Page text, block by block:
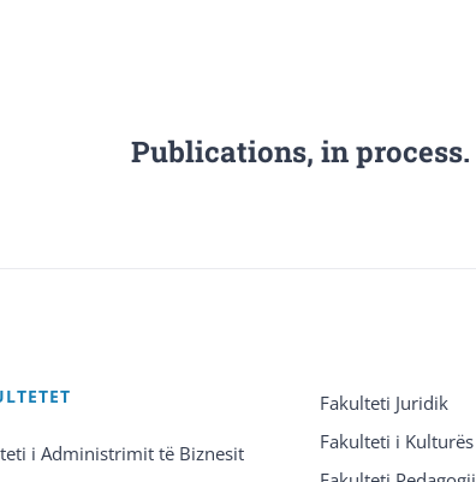
Publications, in process.
i Administrimit të Biznesit
Fakulteti Juridik
Fakulteti i